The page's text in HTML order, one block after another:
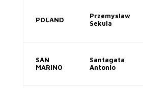
POLAND
Przemyslaw
Sekula
SAN
MARINO
Santagata
Antonio